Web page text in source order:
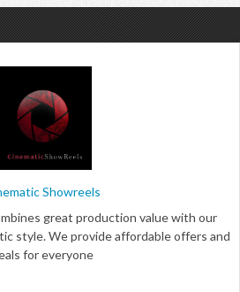
Showreels
great production value with our
style. We provide affordable offers and
for everyone